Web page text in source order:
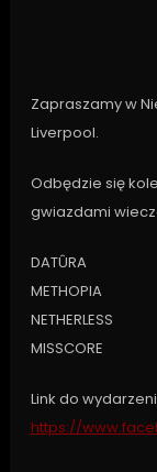
Zapraszamy w
Liverpool.
Odbędzie się
gwiazdami
DATÛRA
METHOPIA
NETHERLESS
MISSCORE
Link do
https://